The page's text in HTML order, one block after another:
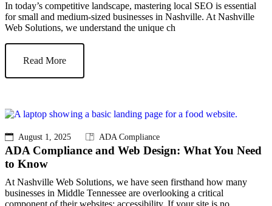
In today’s competitive landscape, mastering local SEO is essential
for small and medium-sized businesses in Nashville. At Nashville
Web Solutions, we understand the unique ch
Read More
August 1, 2025 ADA Compliance
ADA Compliance and Web Design: What You Need
to Know
At Nashville Web Solutions, we have seen firsthand how many
businesses in Middle Tennessee are overlooking a critical
component of their websites: accessibility. If your site is no